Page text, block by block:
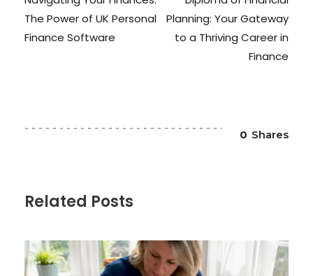
The Power of UK Personal
Finance Software
Planning: Your Gateway
to a Thriving Career in
Finance
0 Shares
Related Posts